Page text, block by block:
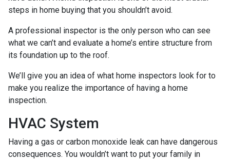
steps in home buying that you shouldn’t avoid.
A professional inspector is the only person who can see
what we can’t and evaluate a home’s entire structure from
its foundation up to the roof.
We’ll give you an idea of what home inspectors look for to
make you realize the importance of having a home
inspection.
HVAC System
Having a gas or carbon monoxide leak can have dangerous
consequences. You wouldn’t want to put your family in